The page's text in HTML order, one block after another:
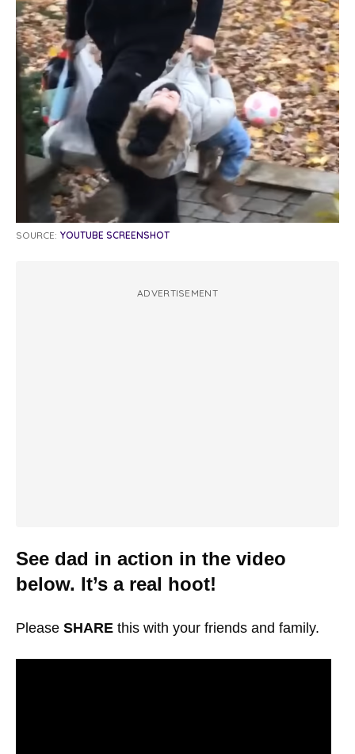
SOURCE: YOUTUBE SCREENSHOT
ADVERTISEMENT
See dad in action in the video
below. It’s a real hoot!
Please SHARE this with your friends and family.